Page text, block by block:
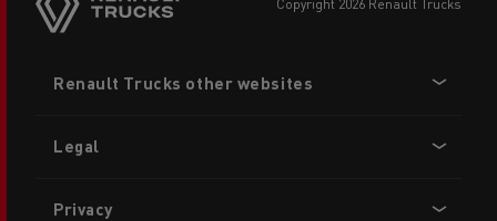
copyright 2026 Renault Trucks
menu
Renault Trucks other websites
Legal
Privacy